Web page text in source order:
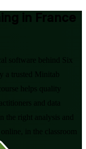
in France
software behind Six
a trusted Minitab
helps quality
and data
the right analysis and
in the classroom